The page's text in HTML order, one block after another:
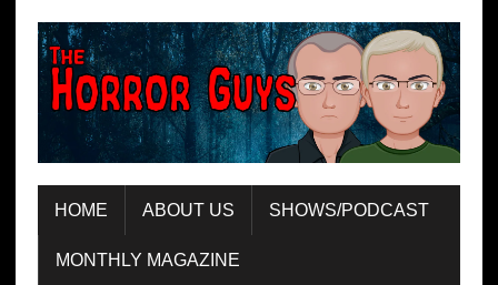
HOME ABOUT US SHOWS/PODCAST
MONTHLY MAGAZINE